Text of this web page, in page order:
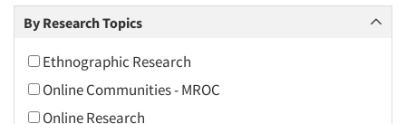
2018
2016
2015
By Research Topics
Ethnographic Research
Online Communities - MROC
Online Research